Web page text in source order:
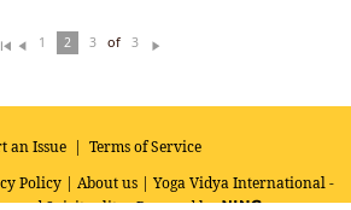
t io
s
1 2 3 of 3
t
an Issue| Terms of Service
Policy| About us| Yoga Vidya International -